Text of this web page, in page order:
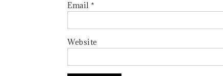
Email *
Website